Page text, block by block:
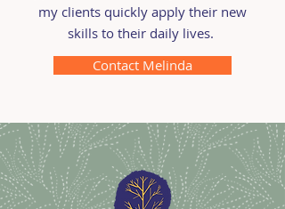
my clients quickly apply their new
skills to their daily lives.
Contact Melinda